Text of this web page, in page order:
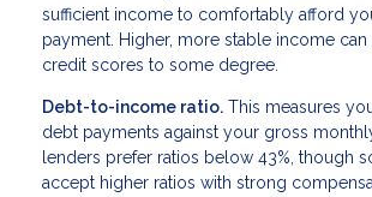
sufficient income to comfortably afford
payment. Higher, more stable income
credit scores to some degree.
Debt-to-income ratio. This measures
debt payments against your gross
lenders prefer ratios below 43%, though
accept higher ratios with strong